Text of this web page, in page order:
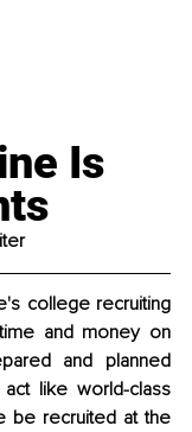
Is
college recruiting
and money on
and planned
like world-class
be recruited at the